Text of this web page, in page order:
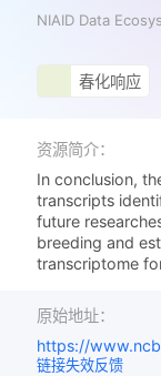
NIAID Data
春化响应
资源简介：
In conclusion,
transcripts
future
breeding and
transcriptome
原始地址：
https://
链接失效反馈